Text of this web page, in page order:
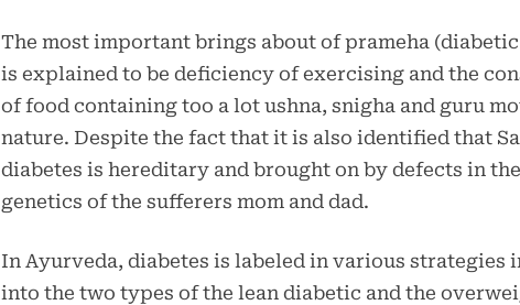
The most important brings about of prameha
is explained to be deficiency of exercising and the
of food containing too a lot ushna, snigha and guru
nature. Despite the fact that it is also identified that
diabetes is hereditary and brought on by defects in the
genetics of the sufferers mom and dad.
In Ayurveda, diabetes is labeled in various strategies
into the two types of the lean diabetic and the